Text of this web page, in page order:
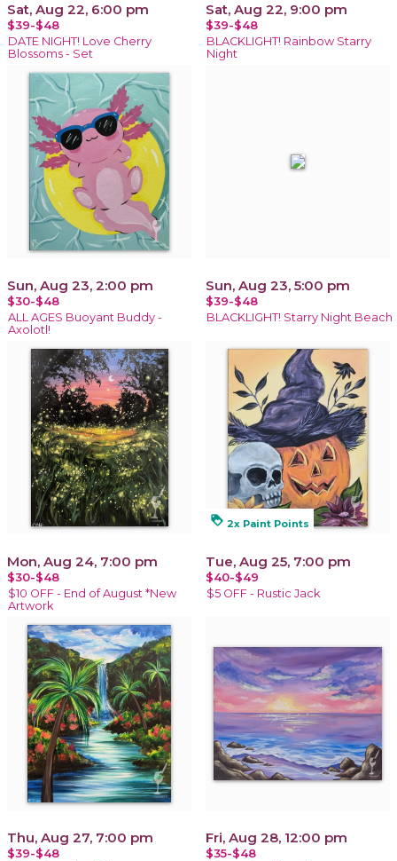
Sat, Aug 22, 6:00 pm
$39-$48
DATE NIGHT! Love Cherry
Blossoms - Set
Sat, Aug 22, 9:00 pm
$39-$48
BLACKLIGHT! Rainbow Starry
Night
Sun, Aug 23, 2:00 pm
$30-$48
ALL AGES Buoyant Buddy -
Axolotl!
Sun, Aug 23, 5:00 pm
$39-$48
BLACKLIGHT! Starry Night Beach
Mon, Aug 24, 7:00 pm
$30-$48
$10 OFF - End of August *New
Artwork
loyalty 2x Paint Points
Tue, Aug 25, 7:00 pm
$40-$49
$5 OFF - Rustic Jack
Thu, Aug 27, 7:00 pm
$39-$48
Fri, Aug 28, 12:00 pm
$35-$48